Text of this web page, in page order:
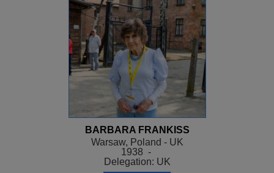
BARBARA FRANKISS
Warsaw, Poland - UK
1938 -
Delegation: UK